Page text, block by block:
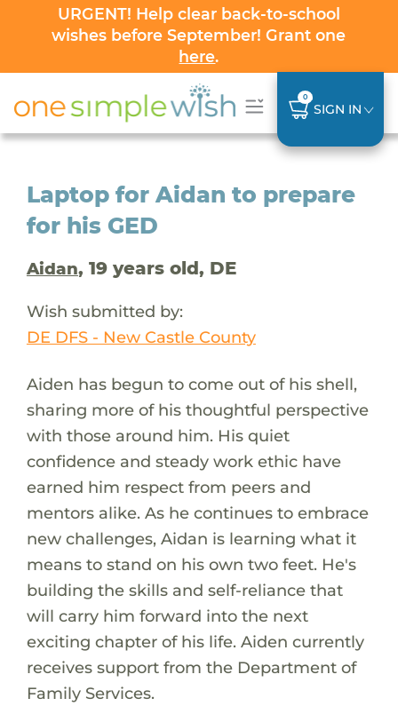
URGENT! Help clear back-to-school
wishes before September! Grant one
here.
0
SIGN IN
Laptop for Aidan to prepare
for his GED
Aidan, 19 years old, DE
Wish submitted by:
DE DFS - New Castle County
Aiden has begun to come out of his shell,
sharing more of his thoughtful perspective
with those around him. His quiet
confidence and steady work ethic have
earned him respect from peers and
mentors alike. As he continues to embrace
new challenges, Aidan is learning what it
means to stand on his own two feet. He's
building the skills and self-reliance that
will carry him forward into the next
exciting chapter of his life. Aiden currently
receives support from the Department of
Family Services.